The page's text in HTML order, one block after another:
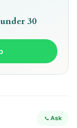
30
Ask